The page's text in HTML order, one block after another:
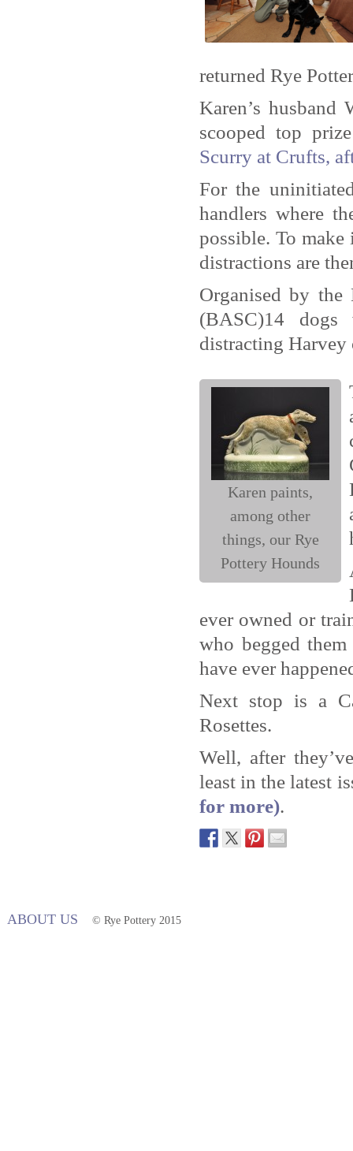
returned Rye
Karen’s
scooped top
Scurry at Crufts,
For the
handlers where
possible. To
distractions are
Organised by
(BASC)14
distracting Harvey
Karen paints,
among other
things, our Rye
Pottery Hounds
ever owned or
who begged
have ever
Next stop is a
Rosettes.
Well, after
least in the latest
for more).
ABOUT US © Rye Pottery 2015